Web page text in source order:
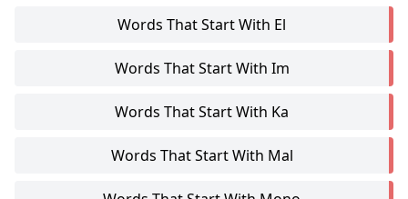
Words That Start With El
Words That Start With Im
Words That Start With Ka
Words That Start With Mal